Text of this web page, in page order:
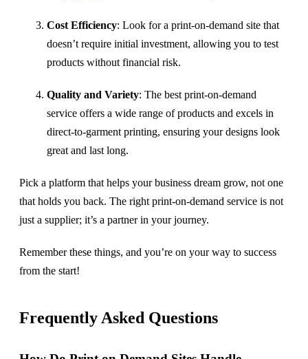
Cost Efficiency: Look for a print-on-demand site that
doesn’t require initial investment, allowing you to test
products without financial risk.
Quality and Variety: The best print-on-demand
service offers a wide range of products and excels in
direct-to-garment printing, ensuring your designs look
great and last long.
Pick a platform that helps your business dream grow, not one
that holds you back. The right print-on-demand service is not
just a supplier; it’s a partner in your journey.
Remember these things, and you’re on your way to success
from the start!
Frequently Asked Questions